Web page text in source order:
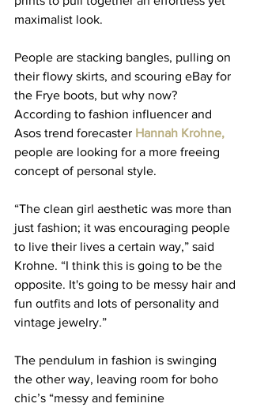
maximalist look.
People are stacking bangles, pulling on
their flowy skirts, and scouring eBay for
the Frye boots, but why now?
According to fashion influencer and
Asos trend forecaster Hannah Krohne,
people are looking for a more freeing
concept of personal style.
“The clean girl aesthetic was more than
just fashion; it was encouraging people
to live their lives a certain way,” said
Krohne. “I think this is going to be the
opposite. It's going to be messy hair and
fun outfits and lots of personality and
vintage jewelry.”
The pendulum in fashion is swinging
the other way, leaving room for boho
chic’s “messy and feminine